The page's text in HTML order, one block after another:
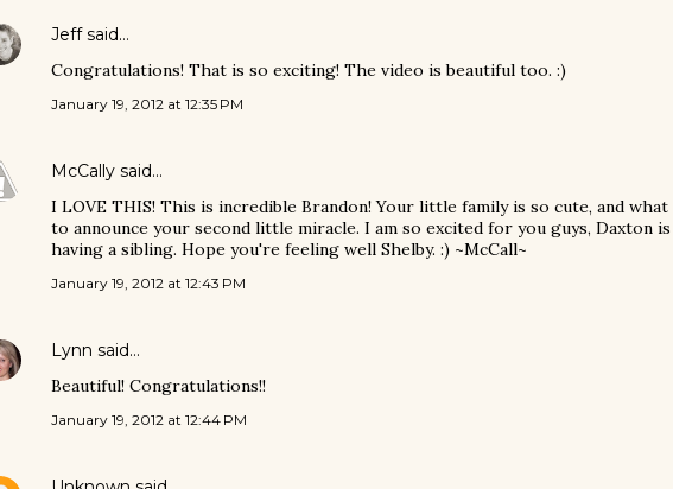
Jeffsaid…
Congratulations! That is so exciting! The video is beautiful too. :)
January 19, 2012 at 12:35 PM
McCally said…
I LOVE THIS! This is incredible Brandon! Your little family is so cute, and what
to announce your second little miracle. I am so excited for you guys, Daxton
having a sibling. Hope you're feeling well Shelby. :) ~McCall~
January 19, 2012 at 12:43 PM
Lynn said…
Beautiful! Congratulations!!
January 19, 2012 at 12:44 PM